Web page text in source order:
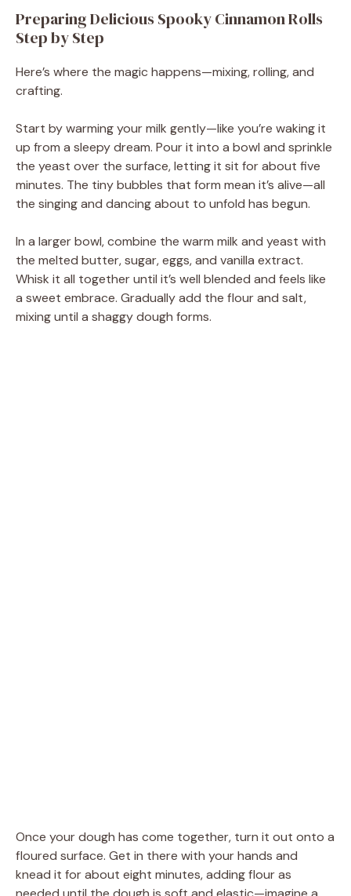
Preparing Delicious Spooky Cinnamon Rolls
Step by Step
Here’s where the magic happens—mixing, rolling, and
crafting.
Start by warming your milk gently—like you’re waking it
up from a sleepy dream. Pour it into a bowl and sprinkle
the yeast over the surface, letting it sit for about five
minutes. The tiny bubbles that form mean it’s alive—all
the singing and dancing about to unfold has begun.
In a larger bowl, combine the warm milk and yeast with
the melted butter, sugar, eggs, and vanilla extract.
Whisk it all together until it’s well blended and feels like
a sweet embrace. Gradually add the flour and salt,
mixing until a shaggy dough forms.
Once your dough has come together, turn it out onto a
floured surface. Get in there with your hands and
knead it for about eight minutes, adding flour as